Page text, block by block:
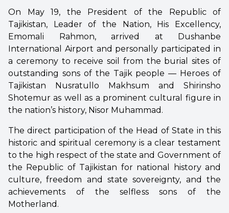
On May 19, the President of the Republic of
Tajikistan, Leader of the Nation, His Excellency,
Emomali Rahmon, arrived at Dushanbe
International Airport and personally participated in
a ceremony to receive soil from the burial sites of
outstanding sons of the Tajik people — Heroes of
Tajikistan Nusratullo Makhsum and Shirinsho
Shotemur as well as a prominent cultural figure in
the nation’s history, Nisor Muhammad.
The direct participation of the Head of State in this
historic and spiritual ceremony is a clear testament
to the high respect of the state and Government of
the Republic of Tajikistan for national history and
culture, freedom and state sovereignty, and the
achievements of the selfless sons of the
Motherland.